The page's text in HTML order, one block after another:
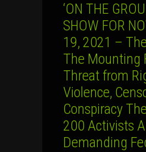
‘ON THE
SHOW FOR
19, 2021 –
The Mounting
Threat from
Violence,
Conspiracy
200 Activists
Demanding